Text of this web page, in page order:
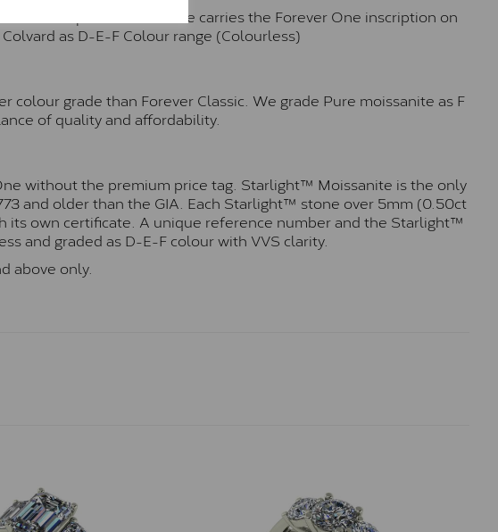
option. Each stone carries the Forever One inscription on
as D-E-F Colour range (Colourless)
grade than Forever Classic. We grade Pure moissanite as F
of quality and affordability.
without the premium price tag. Starlight™ Moissanite is the only
and older than the GIA. Each Starlight™ stone over 5mm (0.50ct
its own certificate. A unique reference number and the Starlight™
and graded as D-E-F colour with VVS clarity.
above only.